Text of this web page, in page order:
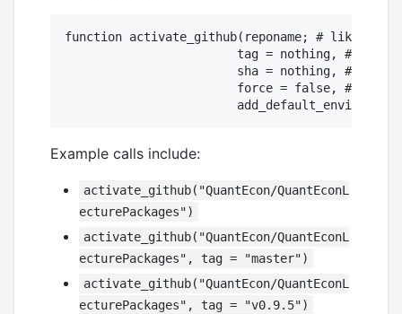
function activate_github(reponame; # like
tag = nothing, # could
sha = nothing, # could
force = false, # will
Example calls include:
activate_github("QuantEcon/QuantEconL
ecturePackages")
activate_github("QuantEcon/QuantEconL
ecturePackages", tag = "master")
activate_github("QuantEcon/QuantEconL
ecturePackages", tag = "v0.9.5")